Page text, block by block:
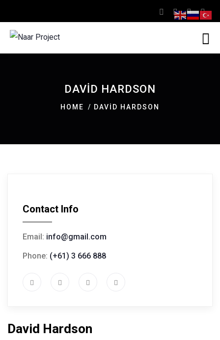
DAVID HARDSON
HOME DAVID HARDSON
Contact Info
Email: info@gmail.com
Phone: (+61) 3 666 888
David Hardson